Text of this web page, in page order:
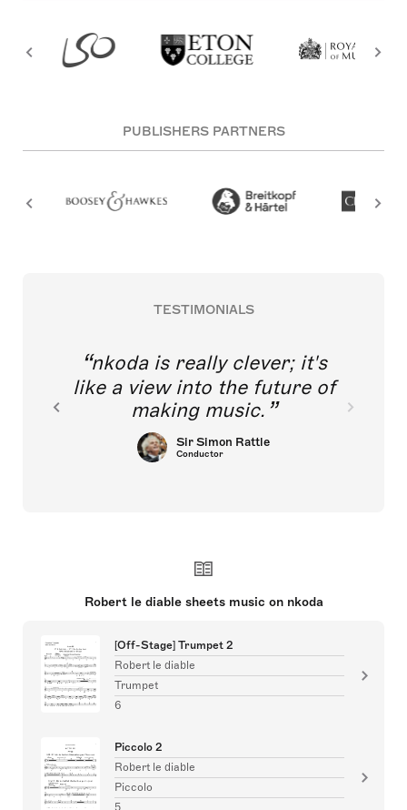
PUBLISHERS PARTNERS
TESTIMONIALS
nkoda is really clever; it's
like a view into the future of
making music.
Sir Simon Rattle
Conductor
Robert le diable sheets music on nkoda
[Off-Stage] Trumpet 2
Robert le diable
Trumpet
6
Piccolo 2
Robert le diable
Piccolo
5